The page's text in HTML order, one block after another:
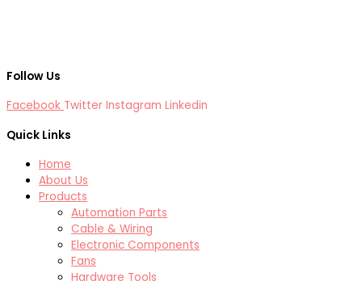
Follow Us
Facebook Twitter Instagram Linkedin
Quick Links
Home
About Us
Products
Automation Parts
Cable & Wiring
Electronic Components
Fans
Hardware Tools